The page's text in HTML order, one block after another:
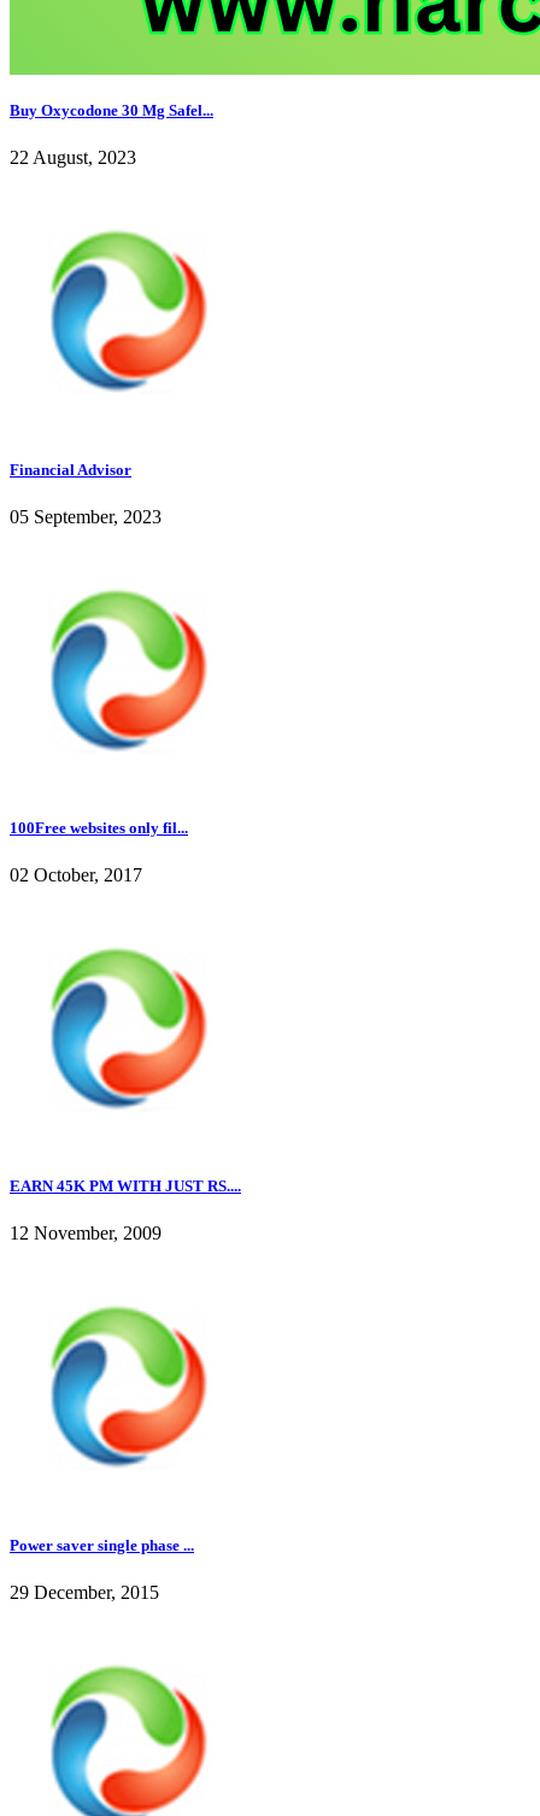
Buy Oxycodone 30 Mg Safel...
22 August, 2023
Financial Advisor
05 September, 2023
100Free websites only fil...
02 October, 2017
EARN 45K PM WITH JUST RS....
12 November, 2009
Power saver single phase ...
29 December, 2015